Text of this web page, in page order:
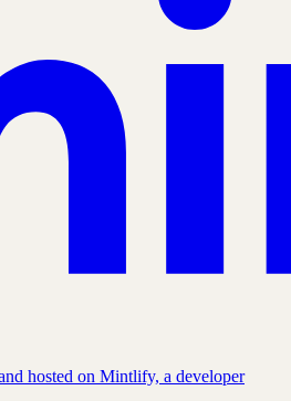
hosted on Mintlify, a developer